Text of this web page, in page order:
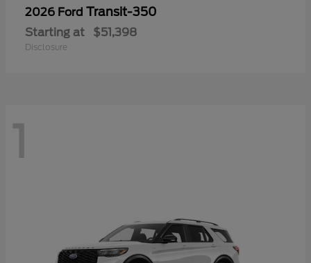
2026 Ford Transit-350
Starting at $51,398
Disclosure
1